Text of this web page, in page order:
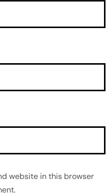
website in this browser